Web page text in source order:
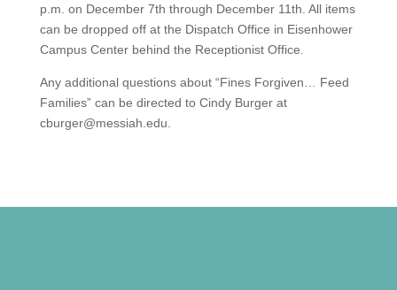
p.m. on December 7th through December 11th. All items
can be dropped off at the Dispatch Office in Eisenhower
Campus Center behind the Receptionist Office.
Any additional questions about “Fines Forgiven… Feed
Families” can be directed to Cindy Burger at
cburger@messiah.edu.